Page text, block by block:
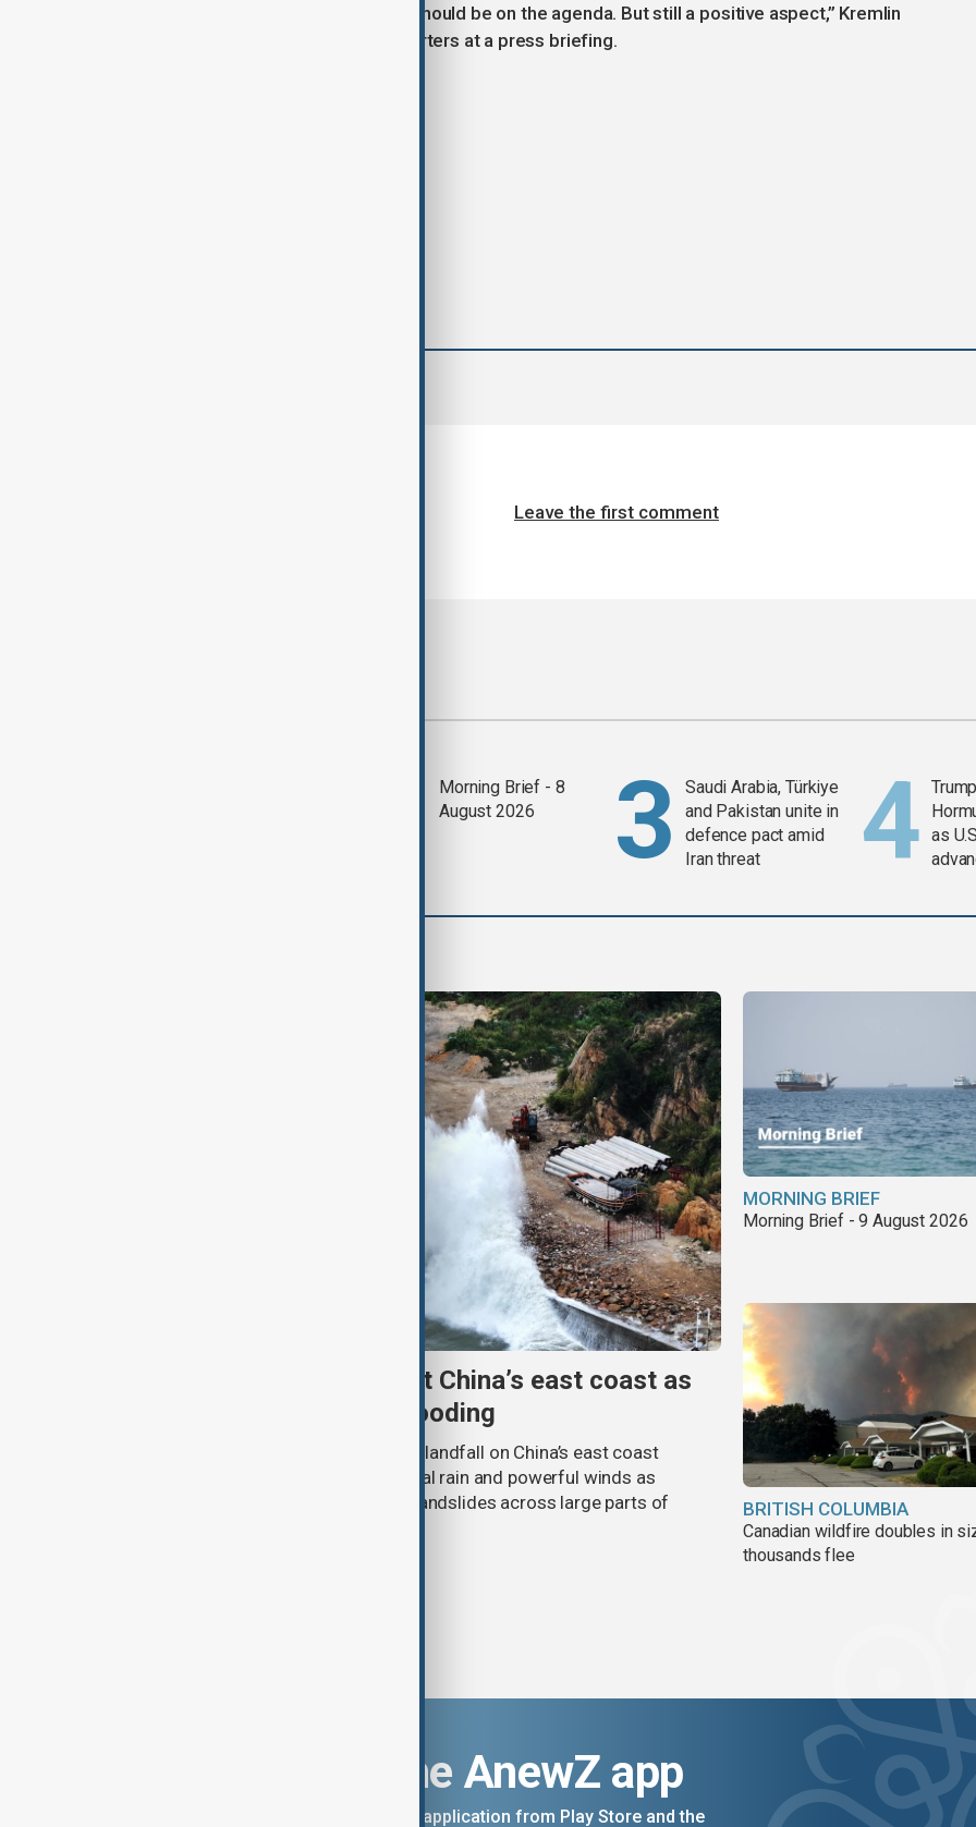
aspect that, from our point of view, should be on the agenda. But still a positive aspect,” Kremlin
spokesman Dmitry Peskov told reporters at a press briefing.
Leave the first comment
Morning Brief - 8
August 2026
Saudi Arabia, Türkiye
and Pakistan unite in
defence pact amid
Iran threat
as
Typhoon Dolphin set to hit China’s east coast as
authorities prepare for flooding
Typhoon Dolphin is expected to make landfall on China’s east coast
overnight on Sunday, bringing torrential rain and powerful winds as
authorities prepare for flooding and landslides across large parts of
MORNING BRIEF
Morning Brief - 9 August 2026
BRITISH COLUMBIA
Canadian wildfire doubles in
thousands flee
Download the AnewZ app
You can download the AnewZ application from Play Store and the